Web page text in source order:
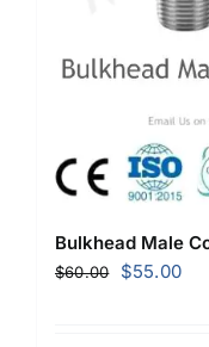
Bulkhead Male
$60.00
Original
$55.00